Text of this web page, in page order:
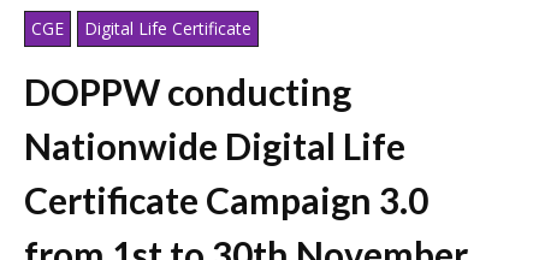
CGE Digital Life Certificate
DOPPW conducting
Nationwide Digital Life
Certificate Campaign 3.0